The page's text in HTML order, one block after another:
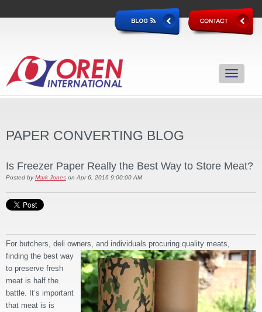
PAPER CONVERTING BLOG
Is Freezer Paper Really the Best Way to Store Meat?
Posted by Mark Jones on Apr 6, 2016 9:00:00 AM
For butchers, deli owners, and individuals procuring quality meats,
finding the best way
to preserve fresh
meat is half the
battle. It’s important
that meat is is